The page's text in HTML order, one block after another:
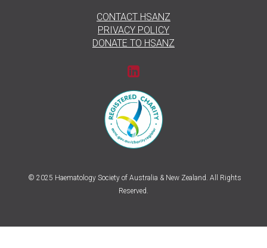
CONTACT HSANZ
PRIVACY POLICY
DONATE TO HSANZ
© 2025 Haematology Society of Australia & New Zealand. All Rights
Reserved.